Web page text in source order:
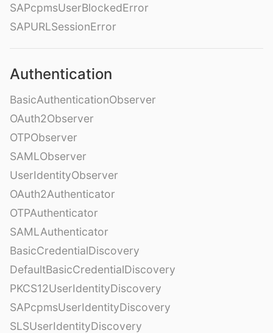
SAPcpmsUserBlockedError
SAPURLSessionError
Authentication
BasicAuthenticationObserver
OAuth2Observer
OTPObserver
SAMLObserver
UserIdentityObserver
OAuth2Authenticator
OTPAuthenticator
SAMLAuthenticator
BasicCredentialDiscovery
DefaultBasicCredentialDiscovery
PKCS12UserIdentityDiscovery
SAPcpmsUserIdentityDiscovery
SLSUserIdentityDiscovery